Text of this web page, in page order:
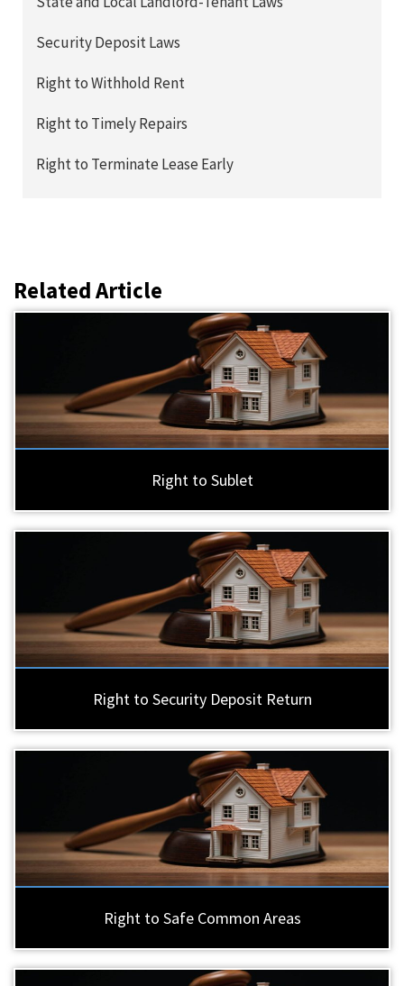
Security Deposit Laws
Right to Withhold Rent
Right to Timely Repairs
Right to Terminate Lease Early
Related Article
Right to Sublet
Right to Security Deposit Return
Right to Safe Common Areas